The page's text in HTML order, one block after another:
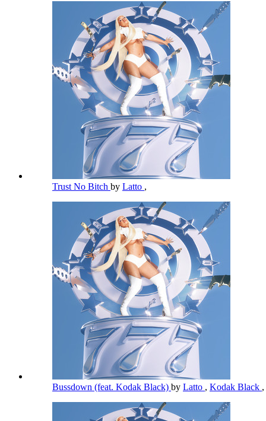
Trust No Bitch by Latto ,
Bussdown (feat. Kodak Black) by Latto , Kodak Black ,